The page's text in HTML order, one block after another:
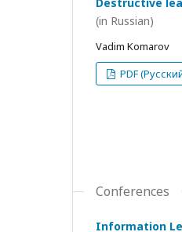
(in Russian)
Vadim Komarov
PDF
Conferences
Information